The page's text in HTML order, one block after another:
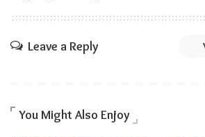
Leave a Reply
You Might Also Enjoy